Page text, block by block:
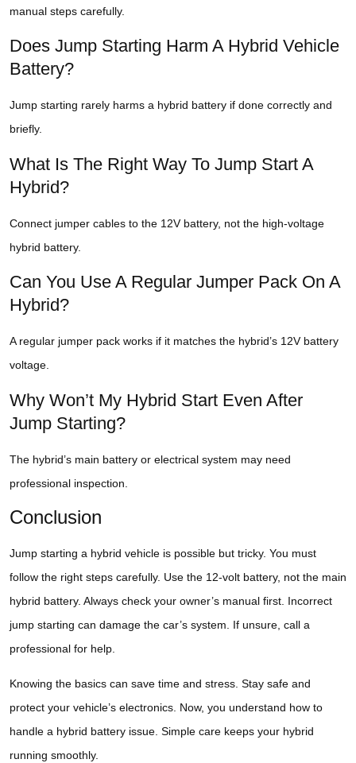
manual steps carefully.
Does Jump Starting Harm A Hybrid Vehicle
Battery?
Jump starting rarely harms a hybrid battery if done correctly and
briefly.
What Is The Right Way To Jump Start A
Hybrid?
Connect jumper cables to the 12V battery, not the high-voltage
hybrid battery.
Can You Use A Regular Jumper Pack On A
Hybrid?
A regular jumper pack works if it matches the hybrid’s 12V battery
voltage.
Why Won’t My Hybrid Start Even After
Jump Starting?
The hybrid’s main battery or electrical system may need
professional inspection.
Conclusion
Jump starting a hybrid vehicle is possible but tricky. You must
follow the right steps carefully. Use the 12-volt battery, not the main
hybrid battery. Always check your owner’s manual first. Incorrect
jump starting can damage the car’s system. If unsure, call a
professional for help.
Knowing the basics can save time and stress. Stay safe and
protect your vehicle’s electronics. Now, you understand how to
handle a hybrid battery issue. Simple care keeps your hybrid
running smoothly.